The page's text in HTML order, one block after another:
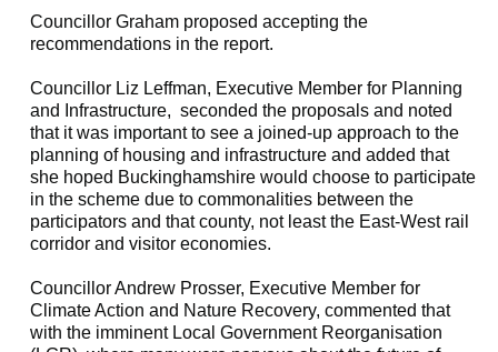
Councillor Graham proposed accepting the
recommendations in the report.
Councillor Liz Leffman, Executive Member for Planning
and Infrastructure, seconded the proposals and noted
that it was important to see a joined-up approach to the
planning of housing and infrastructure and added that
she hoped Buckinghamshire would choose to participate
in the scheme due to commonalities between the
participators and that county, not least the East-West rail
corridor and visitor economies.
Councillor Andrew Prosser, Executive Member for
Climate Action and Nature Recovery, commented that
with the imminent Local Government Reorganisation